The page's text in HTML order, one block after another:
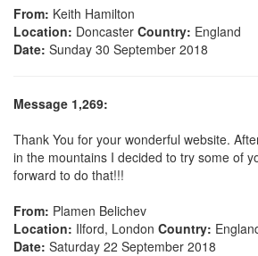
From: Keith Hamilton
Location: Doncaster Country: England
Date: Sunday 30 September 2018
Message 1,269:
Thank You for your wonderful website.
in the mountains I decided to try some of
forward to do that!!!
From: Plamen Belichev
Location: Ilford, London Country:
Date: Saturday 22 September 2018